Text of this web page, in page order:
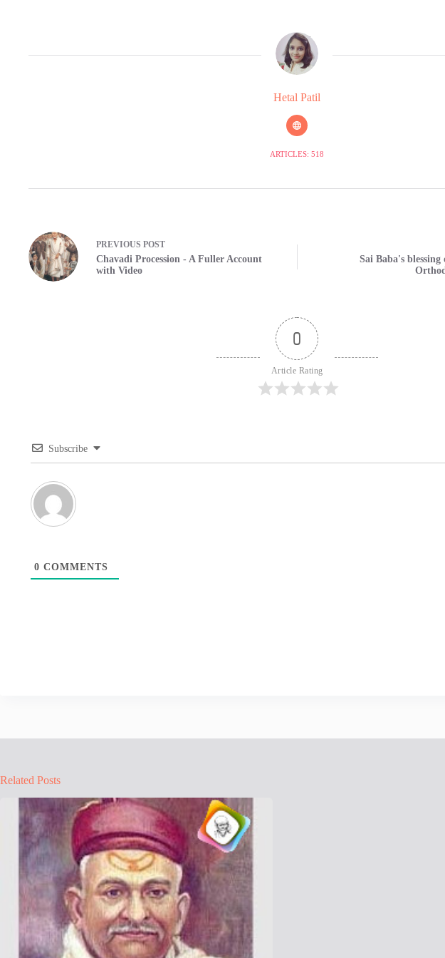
Hetal Patil
ARTICLES: 518
PREVIOUS POST
Chavadi Procession - A Fuller Account
with Video
Sai Baba's
0
Article Rating
Subscribe
0 COMMENTS
Related Posts